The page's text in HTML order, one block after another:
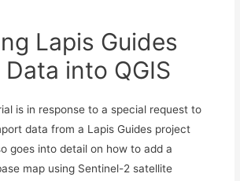
Lapis Guides
into QGIS
is in response to a special request to
data from a Lapis Guides project
goes into detail on how to add a
map using Sentinel-2 satellite